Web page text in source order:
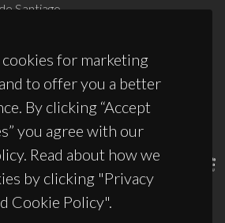
for marketing
to offer you a better
By clicking “Accept
you agree with our
Read about how we
by clicking "Privacy
Cookie Policy".
Santiago